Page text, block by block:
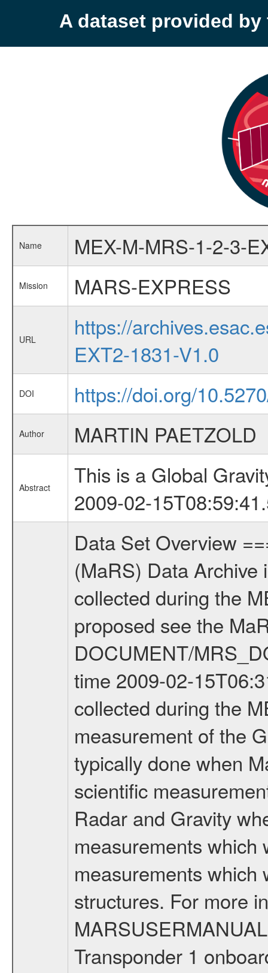
A dataset provided by
Name MEX-M-MRS-1-2-3-
Mission MARS-EXPRESS
URL
https://
EXT2-1831-V1.0
DOI https://doi.org/
Author MARTIN PAETZOLD
Abstract
This is a Global
2009-02-
Data Set Overview ================ The Mars Express (MEX) Radio Science (MaRS) Data Archive is a time-ordered collection of raw and partially processed data collected during the MEX Mission to Mars. For more information on the investigations proposed see the MaRS User Manual MARSUSERMANUAL2004 in the MaRS DOCUMENT/MRS_DOC folder. This is a Global Gravity measurement covering the time 2009-02-15T06:31:03.500 to 2009-02-15T08:59:41.500. This data set was collected during the MEX Extended Mission Phase 2 (EXT2) 2007 to tbd. This is a measurement of the Global Gravity field of Mars. Global gravity measurements were typically done when Mars Express was around Apocenter. There were three types of scientific measurements conducted during Extended Mission: Occultation, Bistatic Radar and Gravity where one has to distinguish between global gravity measurements which were conducted around apocenter and target gravity measurements which were conducted around pericenter over interesting geophysical structures. For more information see INST.CAT or the MaRS User Manual MARSUSERMANUAL2004. For all measurements if not indicated otherwise Transponder 1 onboard the s/c was used. Transponder 2 is designed to be a backup. Mission Phase Definition ======================== It should be noted that the Mars Express (MEX) Radio Science (MaRS) group uses mission phases which deviate from the ones defined in the MISSION.CAT files given by ESA in order to keep the keywords and abbreviations consistent for Mars Express, and Rosetta. For Venus Express other definitions are used. Those mission phase abbreviations are also used in the data description field of the dataset_id. MaRS mission name | abbreviation | time span ================================================================ Near Earth Verification | NEV | 2003-06-02 - 2003-07-31 ---------------------------------------------------------------Cruise 1 | CR1 | 2003-08-01 - 2003-12-25 ---------------------------------------------------------------Mission Commissioning | MCO | 2003-12-26 - 2004-06-30 ---------------------------------------------------------------Prime Mission | PRM | 2004-07-01 - 2005-12-31 ---------------------------------------------------------------Extended Mission 1 | EXT1 | 2006-01-01 - 2007-09-30 ---------------------------------------------------------------Extended Mission 2 | EXT2 | 2007-10-01 - tbd Data files ---------- Data files are: The tracking files from Deep Space Network (DSN) and from the Intermediate